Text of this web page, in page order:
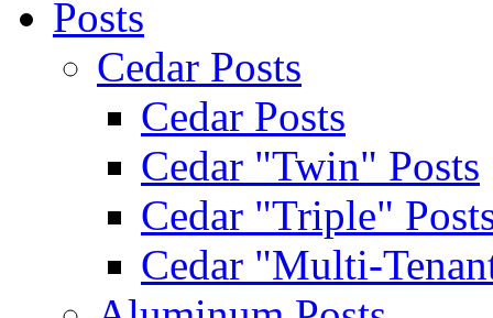
Posts
Cedar Posts
Cedar Posts
Cedar "Twin" Posts
Cedar "Triple"
Cedar "Multi-